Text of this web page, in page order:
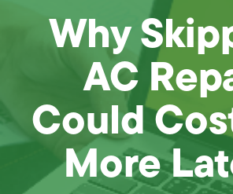
Why
AC
Could
More